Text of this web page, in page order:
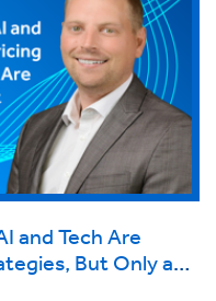
and Tech Are
But Only a